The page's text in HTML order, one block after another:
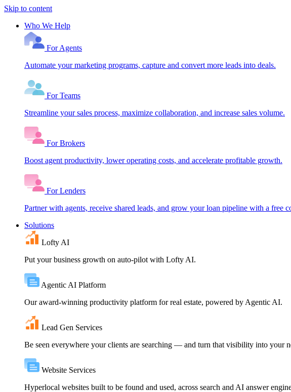
Skip to content
Who We Help
For Agents
Automate your marketing programs, capture and convert more leads into deals.
For Teams
Streamline your sales process, maximize collaboration, and increase sales volume.
For Brokers
Boost agent productivity, lower operating costs, and accelerate profitable growth.
For Lenders
Partner with agents, receive shared leads, and grow your loan pipeline with a free
Solutions
Lofty AI
Put your business growth on auto-pilot with Lofty AI.
Agentic AI Platform
Our award-winning productivity platform for real estate, powered by Agentic AI.
Lead Gen Services
Be seen everywhere your clients are searching — and turn that visibility into your
Website Services
Hyperlocal websites built to be found and used, across search and AI answer